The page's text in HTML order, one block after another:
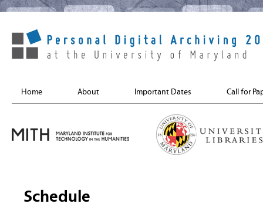
Home About Important Dates Call for
Schedule